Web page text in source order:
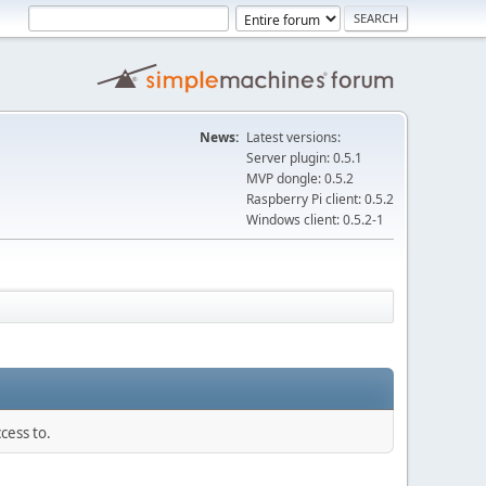
News: Latest versions:
Server plugin: 0.5.1
MVP dongle: 0.5.2
Raspberry Pi client: 0.5.2
Windows client: 0.5.2-1
to.